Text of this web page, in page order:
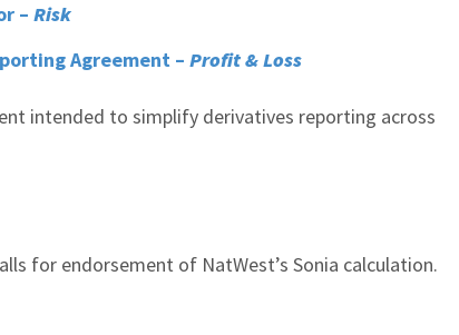
– Risk
Agreement – Profit & Loss
intended to simplify derivatives reporting across
for endorsement of NatWest’s Sonia calculation.